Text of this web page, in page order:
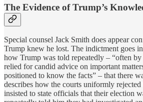
The Evidence of Trump’s
Special counsel Jack Smith does appear
Trump knew he lost. The indictment goes
how Trump was told repeatedly – “often
relied for candid advice on important
positioned to know the facts” – that there
describes how the courts uniformly
insisted to state officials that their election